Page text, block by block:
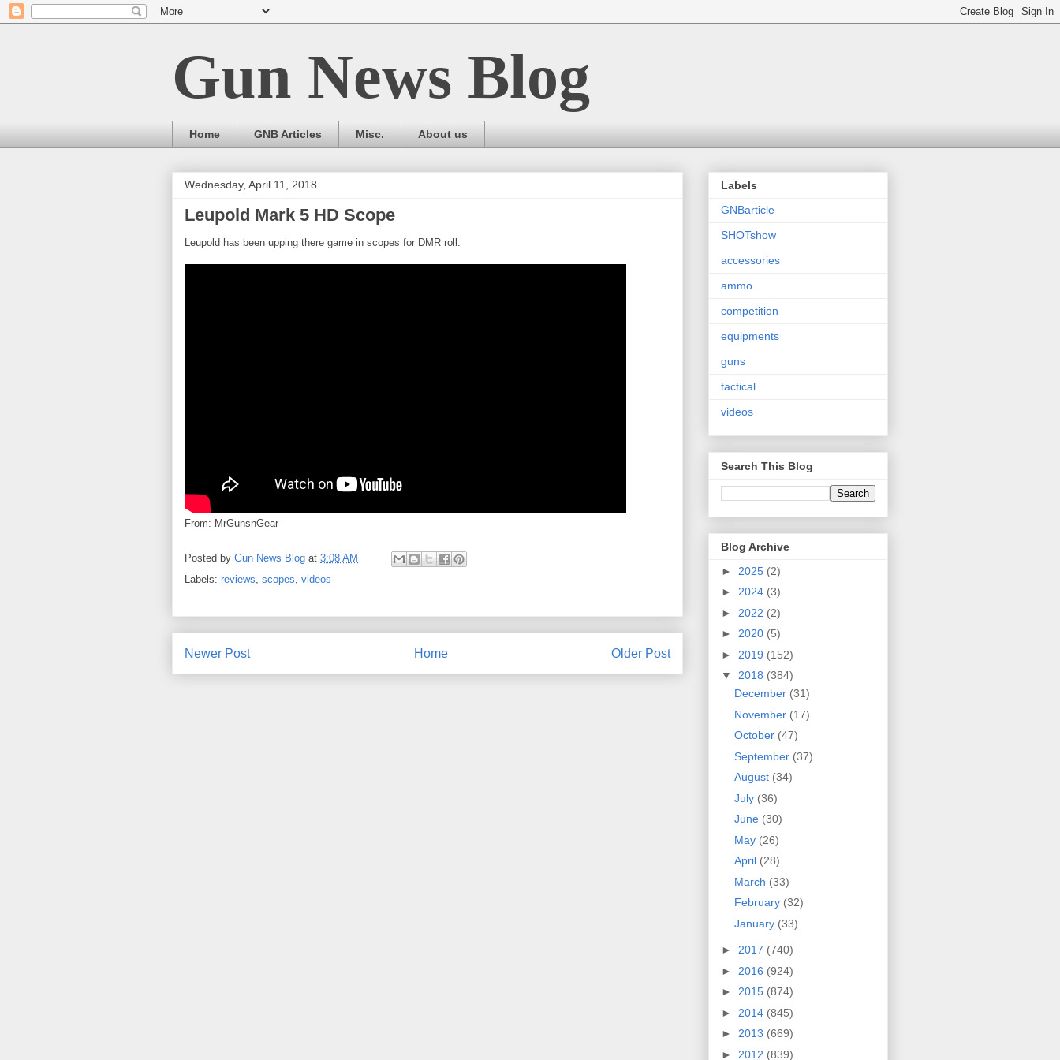
Gun News Blog
Home GNB Articles Misc. About us
Wednesday, April 11, 2018
Leupold Mark 5 HD Scope
Leupold has been upping there game in scopes for DMR roll.
From: MrGunsnGear
Posted by Gun News Blog at 3:08 AM
Labels: reviews scopes videos
Newer Post Older Post
Home
Labels
GNBarticle
SHOTshow
accessories
ammo
competition
equipments
guns
tactical
videos
Search This Blog
Blog Archive
► 2025 (2)
► 2024 (3)
► 2022 (2)
► 2020 (5)
► 2019 (152)
▼ 2018 (384)
December (31)
November (17)
October (47)
September (37)
August (34)
July (36)
June (30)
May (26)
April (28)
March (33)
February (32)
January (33)
► 2017 (740)
► 2016 (924)
► 2015 (874)
► 2014 (845)
► 2013 (669)
► 2012 (839)